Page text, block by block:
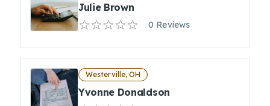
Julie Brown
0 Reviews
Westerville, OH
Yvonne Donaldson